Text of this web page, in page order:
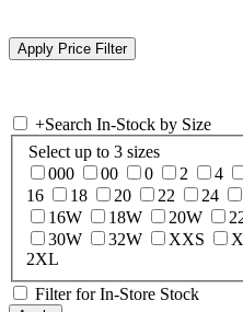
+Search In-Stock by Size
Select up to 3 sizes
000
00 0 2 4
16
18 20 22 24
16W
18W 20W
30W
32W XXS
2XL
Filter for In-Store Stock